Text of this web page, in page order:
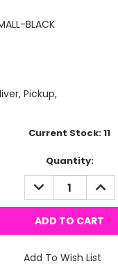
BLACK
Pickup,
Current Stock:11
Quantity:
DECREASE
QUANTITY:
Add To Wish List